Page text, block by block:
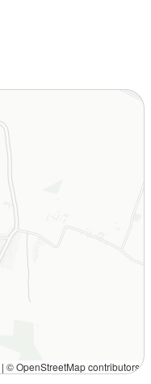
| © OpenStreetMap contributors